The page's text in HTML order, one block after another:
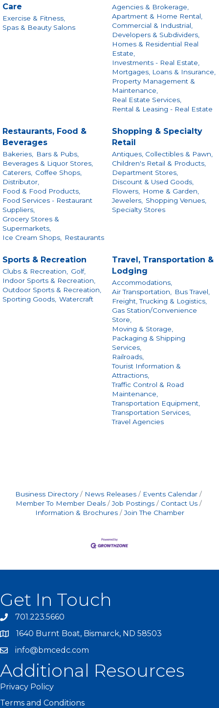
Care
Exercise & Fitness,
Spas & Beauty Salons
Agencies & Brokerage,
Apartment & Home Rental,
Commercial & Industrial,
Developers & Subdividers,
Homes & Residential Real
Estate,
Investments - Real Estate,
Mortgages, Loans & Insurance,
Property Management &
Maintenance,
Real Estate Services,
Rental & Leasing - Real Estate
Restaurants, Food &
Beverages
Bakeries,
Bars & Pubs,
Beverages & Liquor Stores,
Caterers,
Coffee Shops,
Distributor,
Food & Food Products,
Food Services - Restaurant
Suppliers,
Grocery Stores &
Supermarkets,
Ice Cream Shops,
Restaurants
Shopping & Specialty
Retail
Antiques, Collectibles & Pawn,
Children's Retail & Products,
Department Stores,
Discount & Used Goods,
Flowers,
Home & Garden,
Jewelers,
Shopping Venues,
Specialty Stores
Sports & Recreation
Clubs & Recreation,
Golf,
Indoor Sports & Recreation,
Outdoor Sports & Recreation,
Sporting Goods, Watercraft
Travel, Transportation &
Lodging
Accommodations,
Air Transportation,
Bus Travel,
Freight, Trucking & Logistics,
Gas Station/Convenience
Store,
Moving & Storage,
Packaging & Shipping
Services,
Railroads,
Tourist Information &
Attractions,
Traffic Control & Road
Maintenance,
Transportation Equipment,
Transportation Services,
Travel Agencies
Business Directory News Releases
Events Calendar
Member To Member Deals
Job Postings
Contact Us
Information & Brochures
Join The Chamber
Get In Touch
701.223.5660
1640 Burnt Boat, Bismarck, ND 58503
info@bmcedc.com
Additional Resources
Privacy Policy
Terms and Conditions